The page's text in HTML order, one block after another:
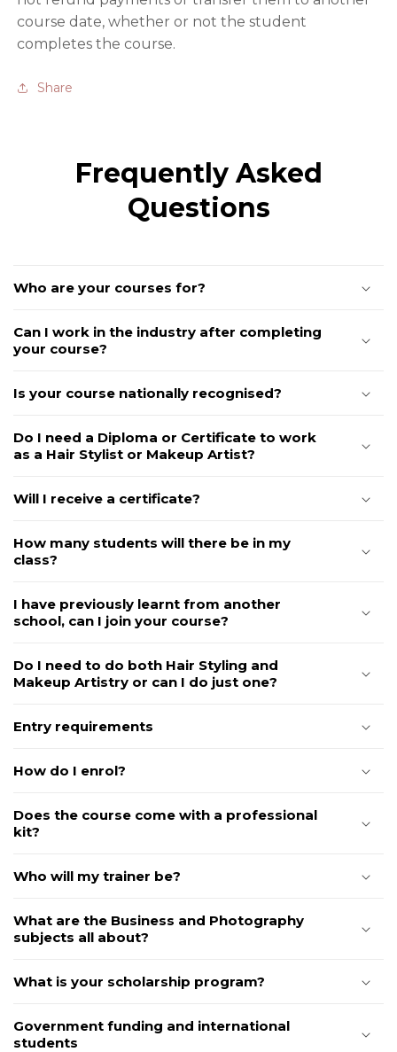
course date, whether or not the student
completes the course.
Share
Frequently Asked
Questions
Who are your courses for?
Can I work in the industry after completing
your course?
Is your course nationally recognised?
Do I need a Diploma or Certificate to work
as a Hair Stylist or Makeup Artist?
Will I receive a certificate?
How many students will there be in my
class?
I have previously learnt from another
school, can I join your course?
Do I need to do both Hair Styling and
Makeup Artistry or can I do just one?
Entry requirements
How do I enrol?
Does the course come with a professional
kit?
Who will my trainer be?
What are the Business and Photography
subjects all about?
What is your scholarship program?
Government funding and international
students